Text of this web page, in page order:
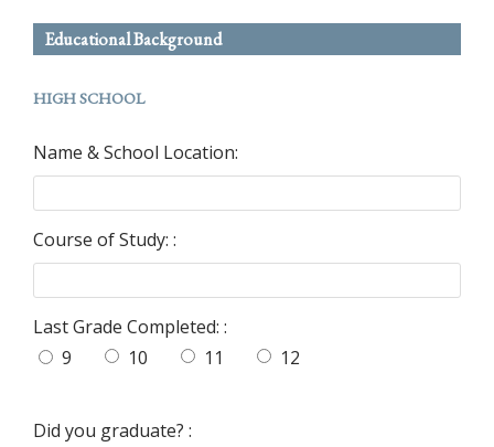
Educational Background
HIGH SCHOOL
Name & School Location:
Course of Study: :
Last Grade Completed: :
9
10 11 12
Did you graduate? :